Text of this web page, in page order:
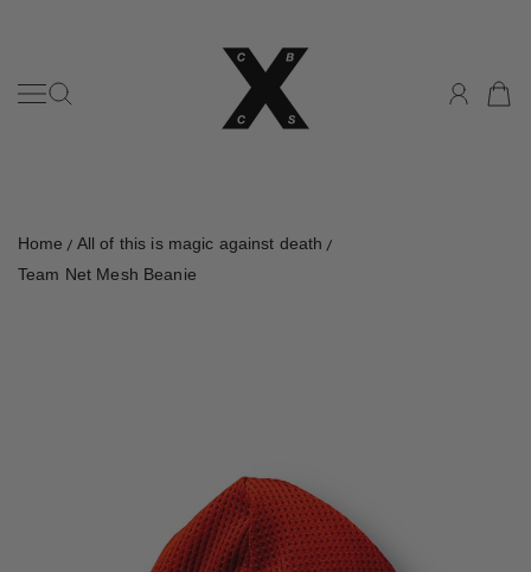
Home
All of this is magic against death
Team Net Mesh Beanie